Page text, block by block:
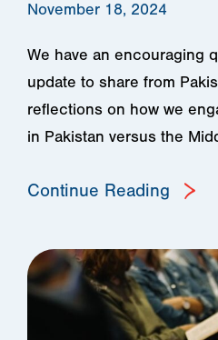
November 18, 2024
We have an encouraging
update to share from
reflections on how we
in Pakistan versus the
Continue Reading